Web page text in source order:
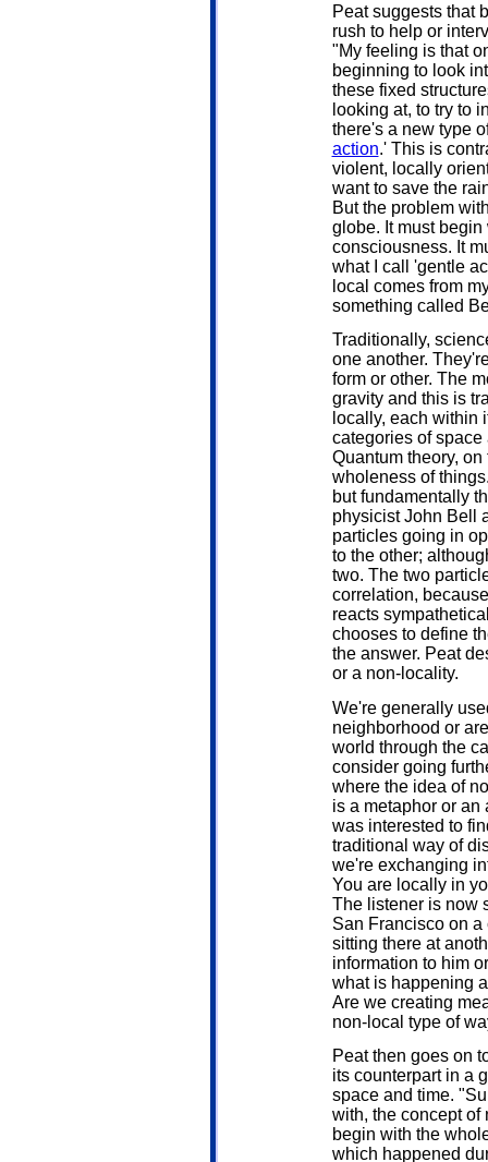
Peat suggests that
rush to help or
"My feeling is that
beginning to look
these fixed
looking at, to try to
there's a new type
action.' This is
violent, locally
want to save the
But the problem
globe. It must
consciousness. It
what I call 'gentle
local comes from
something called
Traditionally,
one another.
form or other. The
gravity and this is
locally, each within
categories of
Quantum theory,
wholeness of
but fundamentally
physicist John Bell
particles going in
to the other;
two. The two
correlation,
reacts
chooses to define
the answer. Peat
or a non-locality.
We're generally
neighborhood or
world through the
consider going
where the idea of
is a metaphor or an
was interested to
traditional way of
we're exchanging
You are locally in
The listener is now
San Francisco on
sitting there at
information to him
what is happening
Are we creating
non-local type of
Peat then goes on
its counterpart in a
space and time.
with, the concept of
begin with the
which happened